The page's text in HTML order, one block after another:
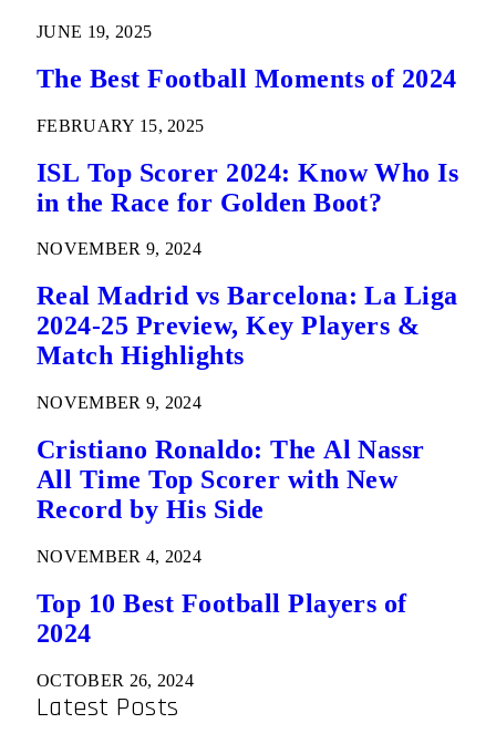
JUNE 19, 2025
The Best Football Moments of 2024
FEBRUARY 15, 2025
ISL Top Scorer 2024: Know Who Is
in the Race for Golden Boot?
NOVEMBER 9, 2024
Real Madrid vs Barcelona: La Liga
2024-25 Preview, Key Players &
Match Highlights
NOVEMBER 9, 2024
Cristiano Ronaldo: The Al Nassr
All Time Top Scorer with New
Record by His Side
NOVEMBER 4, 2024
Top 10 Best Football Players of
2024
OCTOBER 26, 2024
Latest Posts